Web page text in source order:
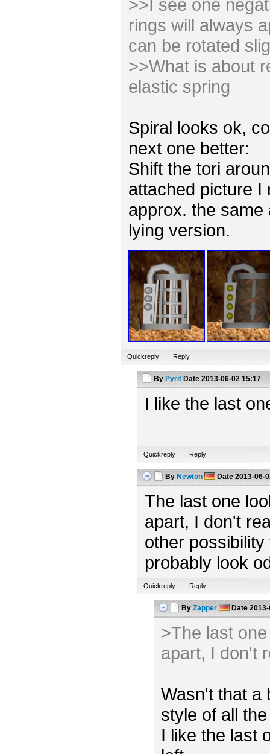
>>I see one
rings will always
can be rotated
>>What is about
elastic spring
Spiral looks ok,
next one better:
Shift the tori
attached picture I
approx. the
lying version.
Quickreply Reply
By Pyrit Date2013-06-02 15:17
I like the last
Quickreply Reply
By Newton Date2013-06-
The last one
apart, I don't
other
probably look
Quickreply Reply
By Zapper Date2013-
>The last
apart, I don't
Wasn't that a
style of all
I like the last